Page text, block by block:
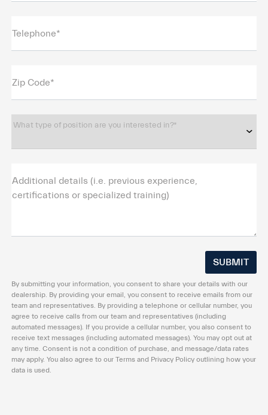
Telephone*
Zip Code*
What type of position are you interested in?*
Additional details (i.e. previous experience,
certifications or specialized training)
By submitting your information, you consent to share your details with our
dealership. By providing your email, you consent to receive emails from our
team and representatives. By providing a telephone or cellular number, you
agree to receive calls from our team and representatives (including
automated messages). If you provide a cellular number, you also consent to
receive text messages (including automated messages). You may opt out at
any time. Consent is not a condition of purchase, and message/data rates
may apply. You also agree to our Terms and Privacy Policy outlining how your
data is used.